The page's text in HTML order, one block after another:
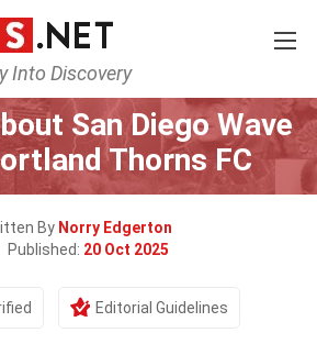
Into Discovery
Lifestyle Sports
San Diego Wave
Thorns FC
By Norry Edgerton
Published: 20 Oct 2025
Editorial Guidelines